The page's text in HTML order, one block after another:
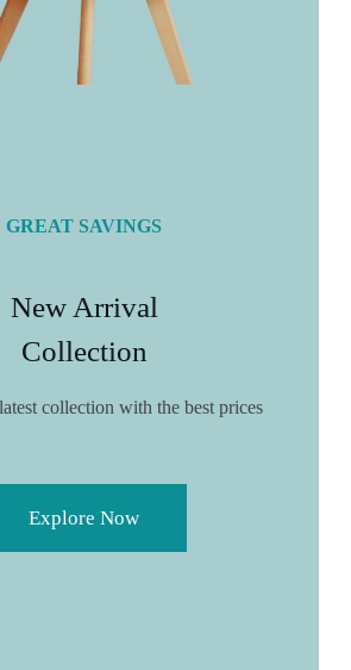
GREAT SAVINGS
New Arrival
Collection
collection with the best prices
Explore Now